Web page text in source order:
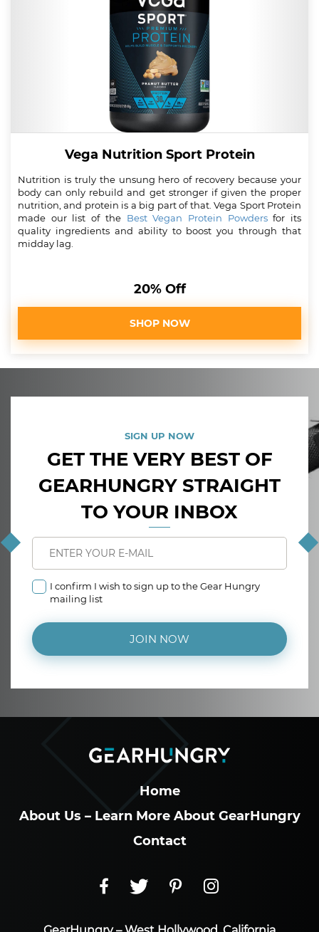
Vega Nutrition Sport Protein
Nutrition is truly the unsung hero of recovery because your
body can only rebuild and get stronger if given the proper
nutrition, and protein is a big part of that. Vega Sport Protein
made our list of the Best Vegan Protein Powdersfor its
quality ingredients and ability to boost you through that
midday lag.
20% Off
SHOP NOW
SIGN UP NOW
GET THE VERY BEST OF
GEARHUNGRY STRAIGHT
TO YOUR INBOX
I confirm I wish to sign up to the Gear Hungry
mailing list
JOIN NOW
Home
About Us – Learn More About GearHungry
Contact